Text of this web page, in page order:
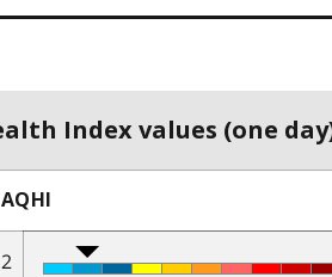
Index values (one
AQHI
2